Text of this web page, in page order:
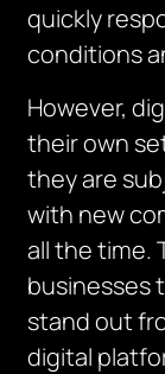
quickly
conditions
However,
their own
they are
with new
all the time.
businesses
stand out
digital